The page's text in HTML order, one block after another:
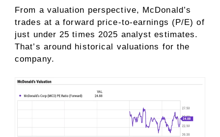
From a valuation perspective, McDonald’s
trades at aforward price-to-earnings (P/E) of
just under 25 times 2025 analyst estimates.
That’s around historical valuations for the
company.